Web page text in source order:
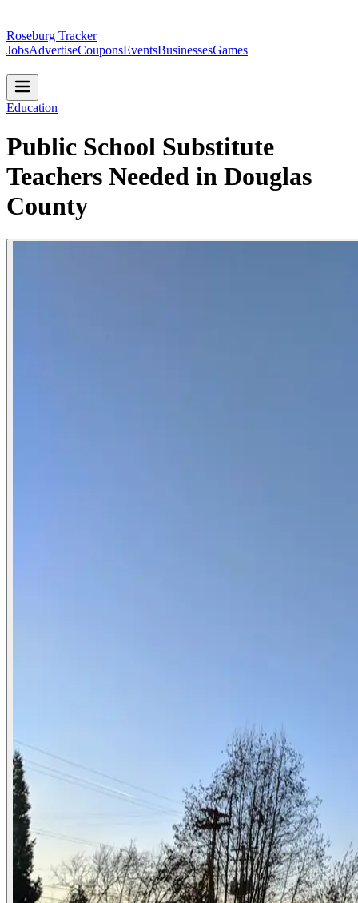
Roseburg Tracker
JobsAdvertiseCouponsEventsBusinessesGames
Education
Public School Substitute
Teachers Needed in Douglas
County